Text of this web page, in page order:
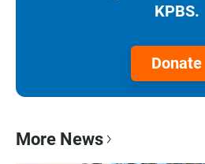
KPBS.
Donate
More News